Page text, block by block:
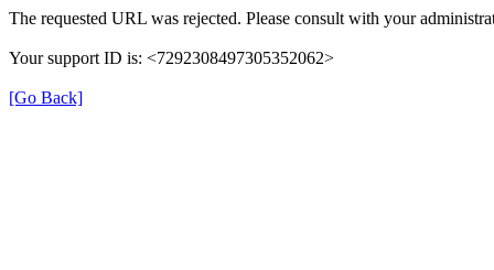
The requested URL was rejected. Please consult with your
Your support ID is: <7292308497305352062>
[Go Back]